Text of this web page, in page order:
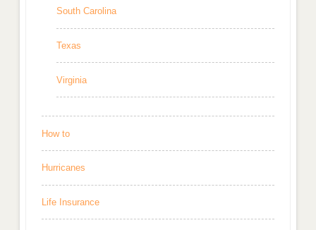
South Carolina
Texas
Virginia
How to
Hurricanes
Life Insurance